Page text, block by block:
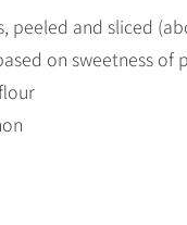
peeled and sliced
on sweetness of